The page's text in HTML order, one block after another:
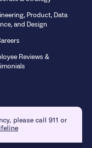
Product, Data
and Design
Reviews &
please call 911 or